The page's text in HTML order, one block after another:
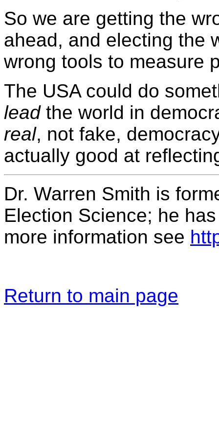
So we are getting the
ahead, and electing the
wrong tools to measure
The USA could do
leadthe world in
real, not fake,
actually good at
Dr. Warren Smith is
Election Science; he
more information see
Return to main page